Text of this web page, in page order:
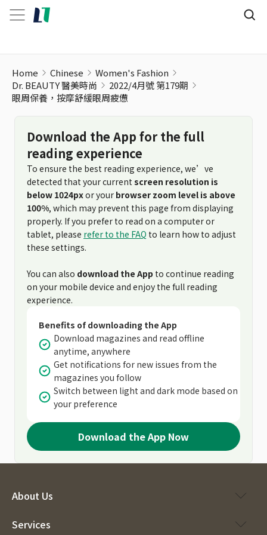
Home Chinese
Women's Fashion
Dr. BEAUTY 醫美時尚
2022/4月號 第179期
眼周保養，按摩舒緩眼周疲憊
Download the App for the full
reading experience
To ensure the best reading experience, we’ve
detected that your current screen resolution is
below 1024pxor your browser zoom level is above
100%, which may prevent this page from displaying
properly. If you prefer to read on a computer or
tablet, please refer to the FAQ to learn how to adjust
these settings.
You can also download the App to continue reading
on your mobile device and enjoy the full reading
experience.
Benefits of downloading the App
Download magazines and read offline
anytime, anywhere
Get notifications for new issues from the
magazines you follow
Switch between light and dark mode based on
your preference
Download the App Now
About Us
Services